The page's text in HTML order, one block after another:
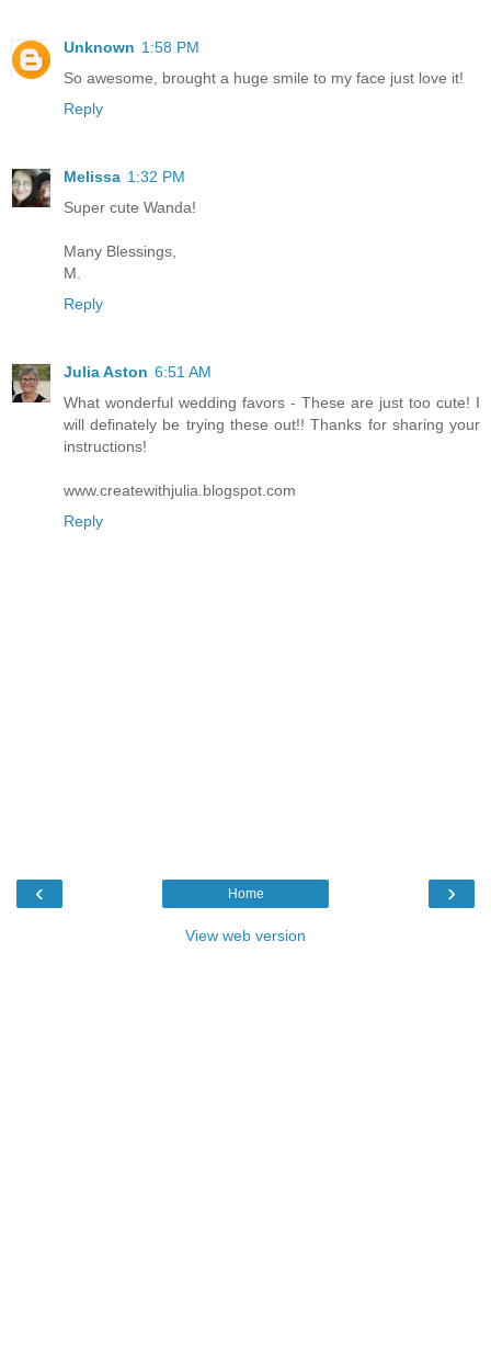
Unknown 1:58 PM
So awesome, brought a huge smile to my face just love it!
Reply
Melissa 1:32 PM
Super cute Wanda!
Many Blessings,
M.
Reply
Julia Aston 6:51 AM
What wonderful wedding favors - These are just too cute! I
will definately be trying these out!! Thanks for sharing your
instructions!
www.createwithjulia.blogspot.com
Reply
‹ ›
Home
View web version